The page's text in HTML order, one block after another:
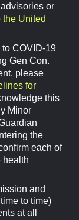
or
the United
COVID-19
Gen Con.
please
for
this
Minor
the
each of
health
and
to time)
at all